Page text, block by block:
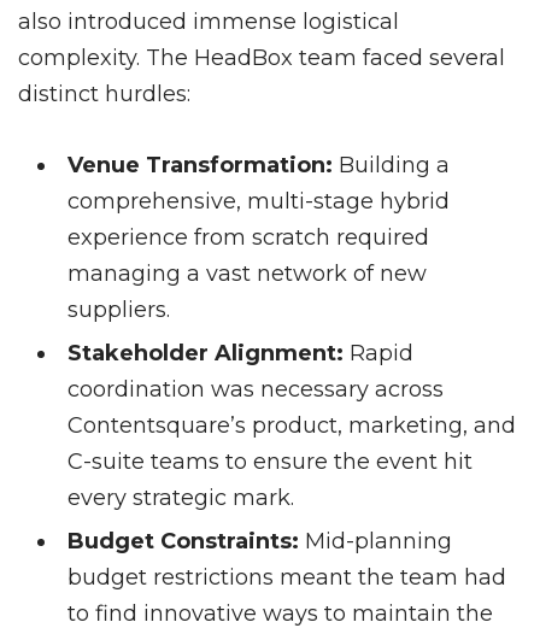
also introduced immense logistical
complexity. The HeadBox team faced several
distinct hurdles:
Venue Transformation: Building a
comprehensive, multi-stage hybrid
experience from scratch required
managing a vast network of new
suppliers.
Stakeholder Alignment: Rapid
coordination was necessary across
Contentsquare’s product, marketing, and
C-suite teams to ensure the event hit
every strategic mark.
Budget Constraints: Mid-planning
budget restrictions meant the team had
to find innovative ways to maintain the